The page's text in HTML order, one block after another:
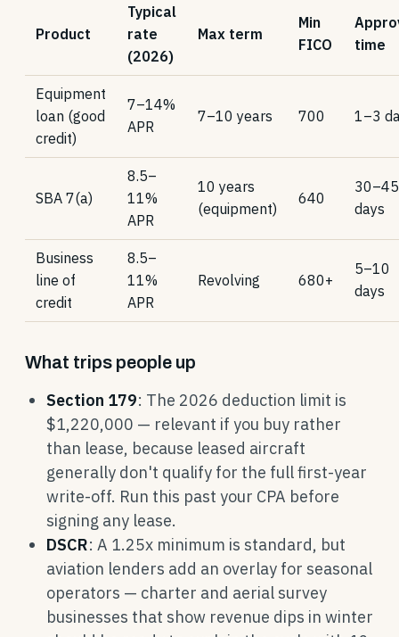
Product
Typical
rate
(2026)
Max term
Min
FICO
time
Equipment
loan (good
credit)
7–14%
APR
7–10 years 700 1–3
SBA 7(a)
8.5–
11%
APR
10 years
(equipment)
640
30–45
days
Business
line of
credit
8.5–
11%
APR
Revolving 680+
5–10
days
What trips people up
Section 179: The 2026 deduction limit is
$1,220,000 — relevant if you buy rather
than lease, because leased aircraft
generally don't qualify for the full first-year
write-off. Run this past your CPA before
signing any lease.
DSCR: A 1.25x minimum is standard, but
aviation lenders add an overlay for seasonal
operators — charter and aerial survey
businesses that show revenue dips in winter